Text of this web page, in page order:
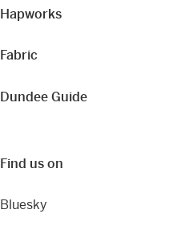
Hapworks
Fabric
Dundee Guide
Find us on
Bluesky